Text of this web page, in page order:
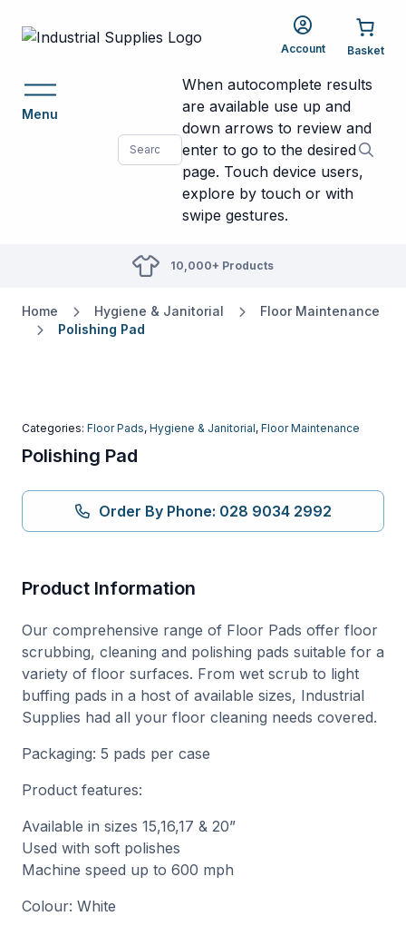
Account
Menu
When autocomplete results
are available use up and
down arrows to review and
enter to go to the desired
page. Touch device users,
explore by touch or with
swipe gestures.
10,000+ Products
Home Hygiene & Janitorial
Floor Maintenance
Polishing Pad
Categories: Floor Pads, Hygiene & Janitorial, Floor Maintenance
Polishing Pad
Order By Phone: 028 9034 2992
Product Information
Our comprehensive range of Floor Pads offer floor
scrubbing, cleaning and polishing pads suitable for a
variety of floor surfaces. From wet scrub to light
buffing pads in a host of available sizes, Industrial
Supplies had all your floor cleaning needs covered.
Packaging: 5 pads per case
Product features:
Available in sizes 15,16,17 & 20”
Used with soft polishes
Machine speed up to 600 mph
Colour: White